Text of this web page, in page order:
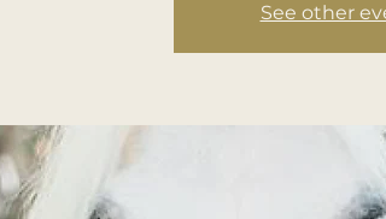
See other